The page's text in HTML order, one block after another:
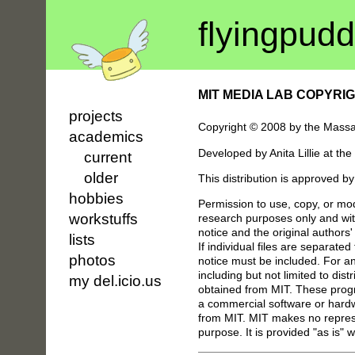
flying
projects
academics
current
older
hobbies
workstuffs
lists
photos
my del.icio.us
MIT MEDIA LAB
Copyright © 2008 by the
Developed by Anita Lillie at
This distribution is approved
Permission to use, copy, or
research purposes only and
notice and the original
If individual files are
notice must be included. For
including but not limited to
obtained from MIT. These
a commercial software or
from MIT. MIT makes no
purpose. It is provided "as is"